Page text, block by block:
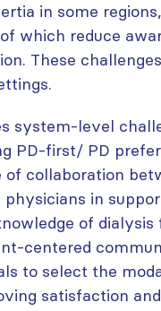
in some
which reduce
These
system-level
PD-first/ PD
collaboration
in
of dialysis
centered
to select the
satisfaction